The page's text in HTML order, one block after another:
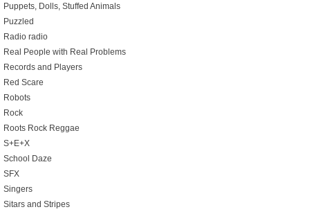
Puppets, Dolls, Stuffed Animals
Puzzled
Radio radio
Real People with Real Problems
Records and Players
Red Scare
Robots
Rock
Roots Rock Reggae
S+E+X
School Daze
SFX
Singers
Sitars and Stripes